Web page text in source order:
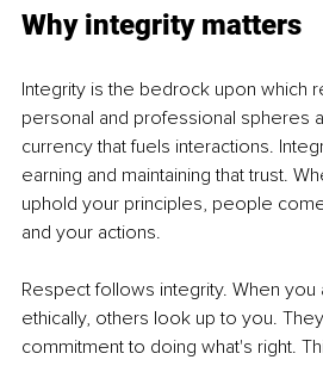
Why integrity matters
Integrity is the bedrock upon which
personal and professional spheres
currency that fuels interactions.
earning and maintaining that trust.
uphold your principles, people
and your actions.
Respect follows integrity. When you
ethically, others look up to you.
commitment to doing what's right.